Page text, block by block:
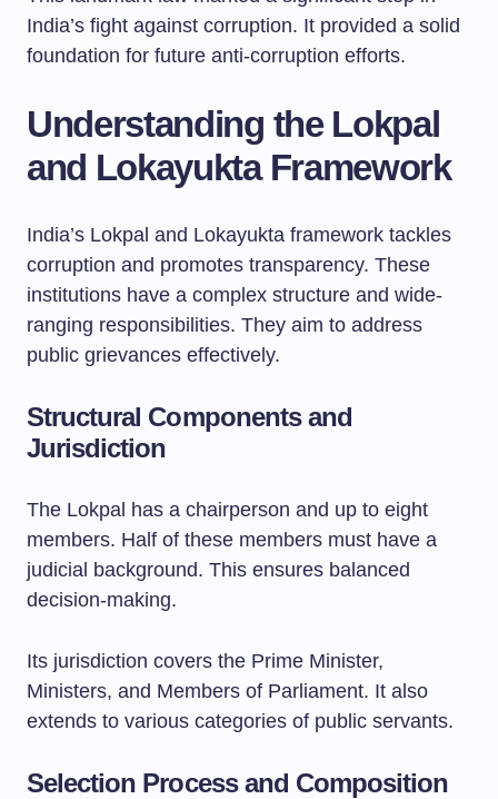
India’s fight against corruption. It provided a solid
foundation for future anti-corruption efforts.
Understanding the Lokpal
and Lokayukta Framework
India’s Lokpal and Lokayukta framework tackles
corruption and promotes transparency. These
institutions have a complex structure and wide-
ranging responsibilities. They aim to address
public grievances effectively.
Structural Components and
Jurisdiction
The Lokpal has a chairperson and up to eight
members. Half of these members must have a
judicial background. This ensures balanced
decision-making.
Its jurisdiction covers the Prime Minister,
Ministers, and Members of Parliament. It also
extends to various categories of public servants.
Selection Process and Composition